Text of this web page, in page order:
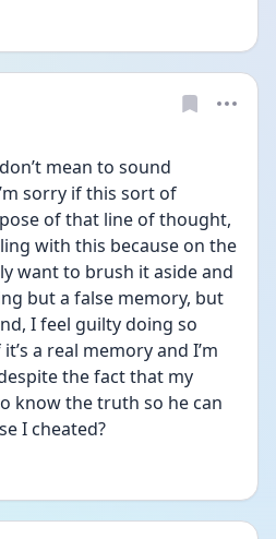
mean to sound
sorry if this sort of
of that line of thought,
with this because on the
want to brush it aside and
but a false memory, but
I feel guilty doing so
a real memory and I’m
the fact that my
know the truth so he can
I cheated?